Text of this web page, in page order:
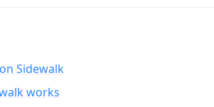
Sidewalk
works